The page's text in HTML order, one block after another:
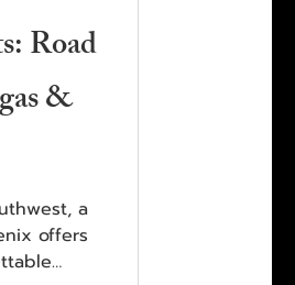
Road
&
a
offers